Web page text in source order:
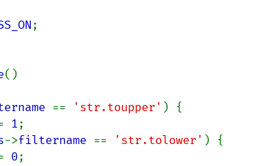
;
()
== 'str.toupper' ) {
1;
->filtername == 'str.tolower' ) {
0;